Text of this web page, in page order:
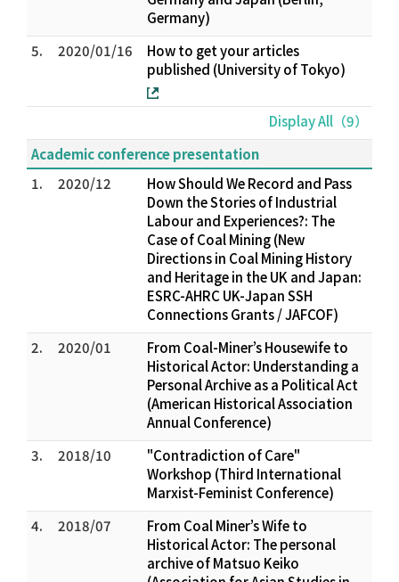
Germany)
5.
2020/01/16
How to get your articles
published (University of Tokyo)
Display All（9）
Academic conference presentation
1.
2020/12
How Should We Record and Pass
Down the Stories of Industrial
Labour and Experiences?: The
Case of Coal Mining (New
Directions in Coal Mining History
and Heritage in the UK and Japan:
ESRC-AHRC UK-Japan SSH
Connections Grants / JAFCOF)
2.
2020/01
From Coal-Miner’s Housewife to
Historical Actor: Understanding a
Personal Archive as a Political Act
(American Historical Association
Annual Conference)
3.
2018/10
"Contradiction of Care"
Workshop (Third International
Marxist-Feminist Conference)
4.
2018/07
From Coal Miner’s Wife to
Historical Actor: The personal
archive of Matsuo Keiko